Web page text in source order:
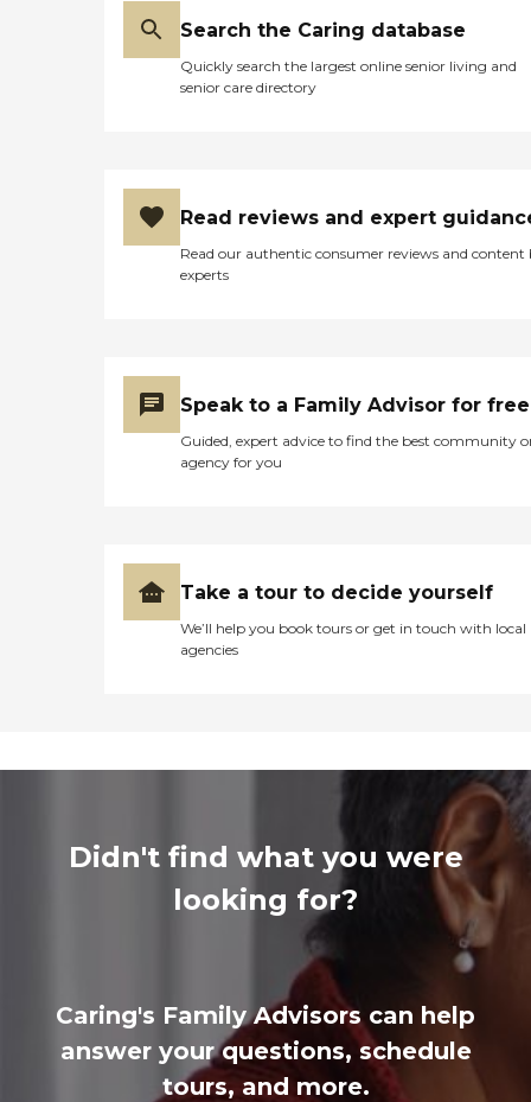
Search the Caring database
Quickly search the largest online senior living and
senior care directory
Read reviews and expert
Read our authentic consumer reviews and content
experts
Speak to a Family Advisor for free
Guided, expert advice to find the best community
agency for you
Take a tour to decide yourself
We’ll help you book tours or get in touch with local
agencies
Didn't find what you were
looking for?
Caring's Family Advisors can help
answer your questions, schedule
tours, and more.